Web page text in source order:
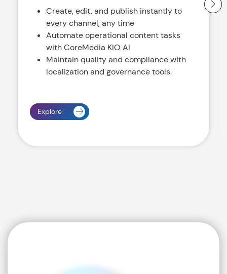
Create, edit, and publish instantly to
every channel, any time
Automate operational content tasks
with CoreMedia KIO AI
Maintain quality and compliance with
localization and governance tools.
Explore